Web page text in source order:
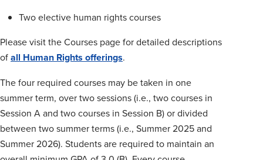
Two elective human rights courses
Please visit the Courses page for detailed descriptions
ofall Human Rights offerings.
The four required courses may be taken in one
summer term, over two sessions (i.e., two courses in
Session A and two courses in Session B) or divided
between two summer terms (i.e., Summer 2025 and
Summer 2026). Students are required to maintain an